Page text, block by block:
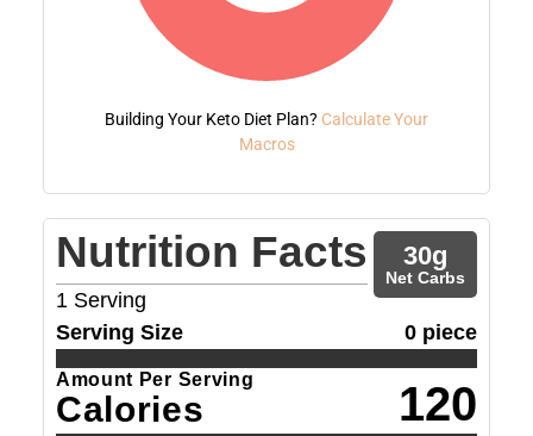
Building Your Keto Diet Plan? Calculate Your
Macros
Nutrition Facts
1 Serving
30g
Net Carbs
Serving Size 0 piece
Amount Per Serving
Calories 120